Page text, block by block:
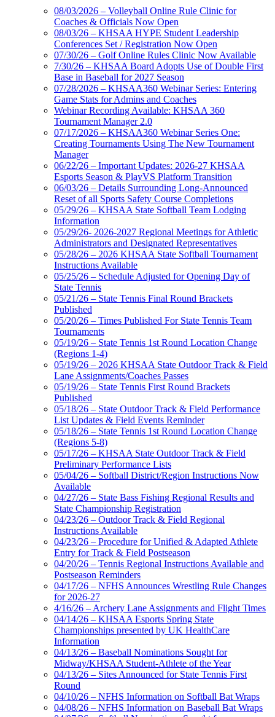
08/03/2026 – Volleyball Online Rule Clinic for
Coaches & Officials Now Open
08/03/26 – KHSAA HYPE Student Leadership
Conferences Set / Registration Now Open
07/30/26 – Golf Online Rules Clinic Now Available
7/30/26 – KHSAA Board Adopts Use of Double First
Base in Baseball for 2027 Season
07/28/2026 – KHSAA360 Webinar Series: Entering
Game Stats for Admins and Coaches
Webinar Recording Available: KHSAA 360
Tournament Manager 2.0
07/17/2026 – KHSAA360 Webinar Series One:
Creating Tournaments Using The New Tournament
Manager
06/22/26 – Important Updates: 2026-27 KHSAA
Esports Season & PlayVS Platform Transition
06/03/26 – Details Surrounding Long-Announced
Reset of all Sports Safety Course Completions
05/29/26 – KHSAA State Softball Team Lodging
Information
05/29/26- 2026-2027 Regional Meetings for Athletic
Administrators and Designated Representatives
05/28/26 – 2026 KHSAA State Softball Tournament
Instructions Available
05/25/26 – Schedule Adjusted for Opening Day of
State Tennis
05/21/26 – State Tennis Final Round Brackets
Published
05/20/26 – Times Published For State Tennis Team
Tournaments
05/19/26 – State Tennis 1st Round Location Change
(Regions 1-4)
05/19/26 – 2026 KHSAA State Outdoor Track & Field
Lane Assignments/Coaches Passes
05/19/26 – State Tennis First Round Brackets
Published
05/18/26 – State Outdoor Track & Field Performance
List Updates & Field Events Reminder
05/18/26 – State Tennis 1st Round Location Change
(Regions 5-8)
05/17/26 – KHSAA State Outdoor Track & Field
Preliminary Performance Lists
05/04/26 – Softball District/Region Instructions Now
Available
04/27/26 – State Bass Fishing Regional Results and
State Championship Registration
04/23/26 – Outdoor Track & Field Regional
Instructions Available
04/23/26 – Procedure for Unified & Adapted Athlete
Entry for Track & Field Postseason
04/20/26 – Tennis Regional Instructions Available and
Postseason Reminders
04/17/26 – NFHS Announces Wrestling Rule Changes
for 2026-27
4/16/26 – Archery Lane Assignments and Flight Times
04/14/26 – KHSAA Esports Spring State
Championships presented by UK HealthCare
Information
04/13/26 – Baseball Nominations Sought for
Midway/KHSAA Student-Athlete of the Year
04/13/26 – Sites Announced for State Tennis First
Round
04/10/26 – NFHS Information on Softball Bat Wraps
04/08/26 – NFHS Information on Baseball Bat Wraps